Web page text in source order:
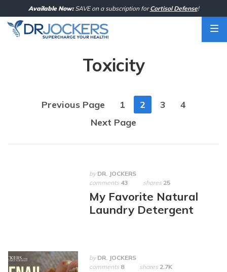
to
content
Available Now:SAVE on a subscription forCortisol Defense!
Toxicity
navigation
Previous Page 1 2 3
4
Next Page
by DR. JOCKERS
comments 43 shares 25
My Favorite Natural
Laundry Detergent
by DR. JOCKERS
comments 8 shares 2.7K